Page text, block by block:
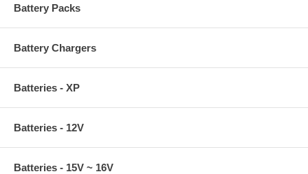
Battery Packs
Battery Chargers
Batteries - XP
Batteries - 12V
Batteries - 15V ~ 16V